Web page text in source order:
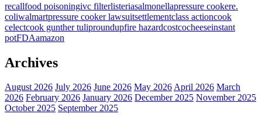
recallfood poisoningivc filterlisteriasalmonellapressure cookere.
coliwalmartpressure cooker lawsuitsettlementclass actioncook
celectcook gunther tuliproundupfire hazardcostcocheeseinstant
potFDAamazon
Archives
August 2026 July 2026 June 2026 May 2026April 2026 March
2026 February 2026 January 2026 December 2025 November 2025
October 2025 September 2025